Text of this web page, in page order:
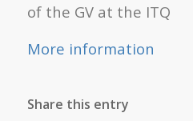
of the GV at the ITQ
More information
Share this entry